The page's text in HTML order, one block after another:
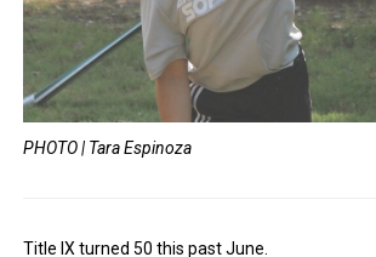
PHOTO | Tara Espinoza
Title IX turned 50 this past June.